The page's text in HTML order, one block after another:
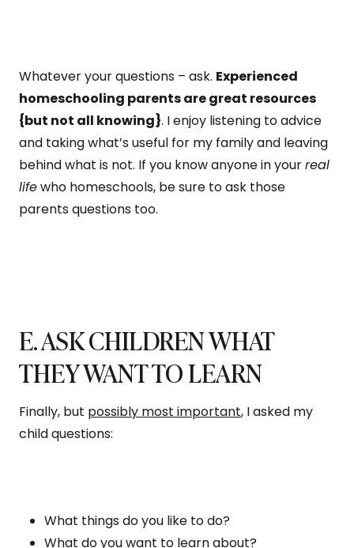
Whatever your questions – ask. Experienced
homeschooling parents are great resources
{but not all knowing}. I enjoy listening to advice
and taking what’s useful for my family and leaving
behind what is not. If you know anyone in yourreal
lifewho homeschools, be sure to ask those
parents questions too.
E. ASK CHILDREN WHAT
THEY WANT TO LEARN
Finally, but possibly most important, I asked my
child questions:
What things do you like to do?
What do you want to learn about?